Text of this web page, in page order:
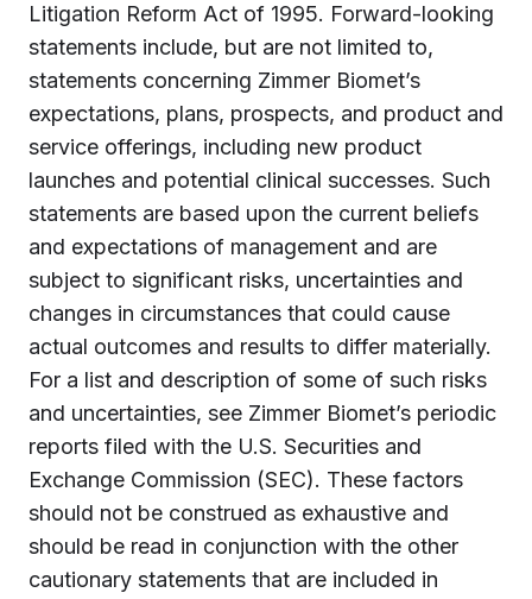
Litigation Reform Act of 1995. Forward-looking
statements include, but are not limited to,
statements concerning Zimmer Biomet’s
expectations, plans, prospects, and product and
service offerings, including new product
launches and potential clinical successes. Such
statements are based upon the current beliefs
and expectations of management and are
subject to significant risks, uncertainties and
changes in circumstances that could cause
actual outcomes and results to differ materially.
For a list and description of some of such risks
and uncertainties, see Zimmer Biomet’s periodic
reports filed with the U.S. Securities and
Exchange Commission (SEC). These factors
should not be construed as exhaustive and
should be read in conjunction with the other
cautionary statements that are included in